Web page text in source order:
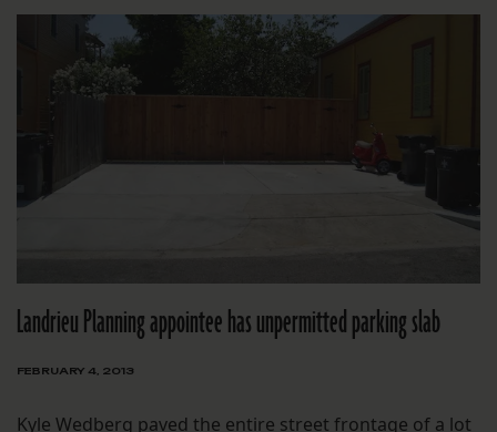
Landrieu Planning appointee has unpermitted parking slab
FEBRUARY 4, 2013
Kyle Wedberg paved the entire street frontage of a lot